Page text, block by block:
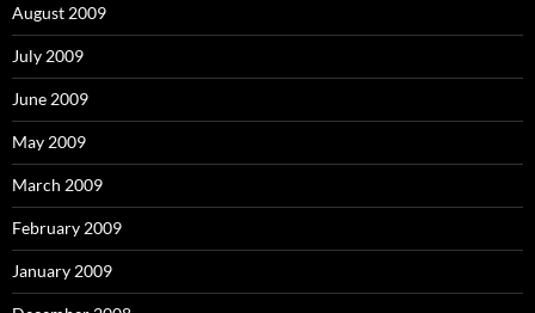
August 2009
July 2009
June 2009
May 2009
March 2009
February 2009
January 2009